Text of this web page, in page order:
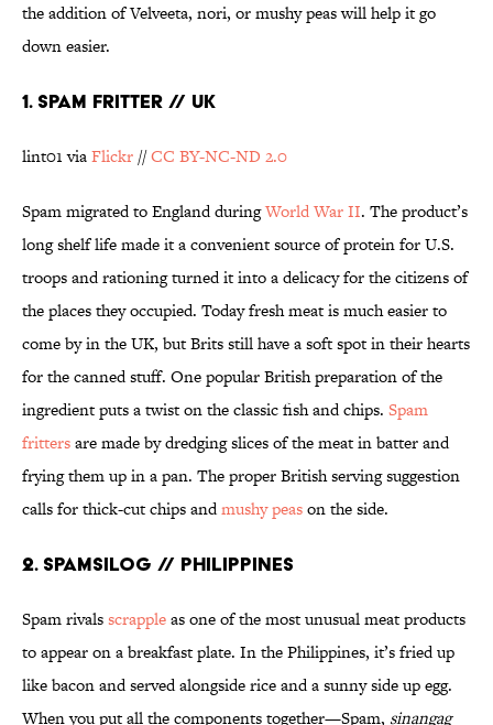
the addition of Velveeta, nori, or mushy peas will help it go
down easier.
1. SPAM FRITTER // UK
lint01 viaFlickr //CC BY-NC-ND 2.0
Spam migrated to England duringWorld War II. The product’s
long shelf life made it a convenient source of protein for U.S.
troops and rationing turned it into a delicacy for the citizens of
the places they occupied. Today fresh meat is much easier to
come by in the UK, but Brits still have a soft spot in their hearts
for the canned stuff. One popular British preparation of the
ingredient puts a twist on the classic fish and chips. Spam
frittersare made by dredging slices of the meat in batter and
frying them up in a pan. The proper British serving suggestion
calls for thick-cut chips andmushy peason the side.
2. SPAMSILOG // PHILIPPINES
Spam rivalsscrappleas one of the most unusual meat products
to appear on a breakfast plate. In the Philippines, it’s fried up
like bacon and served alongside rice and a sunny side up egg.
When you put all the components together—Spam, sinangag